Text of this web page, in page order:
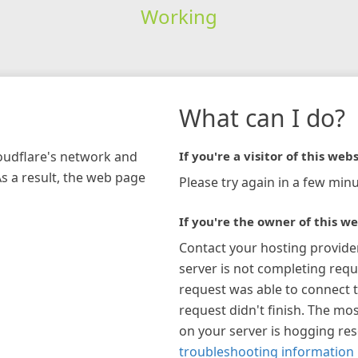
Working
network and
a result, the web page
What can I do?
If you're a visitor of this
Please try again in a few
If you're the owner of this
Contact your hosting
server is not completing
request was able to connect
request didn't finish. The
on your server is hogging
troubleshooting information